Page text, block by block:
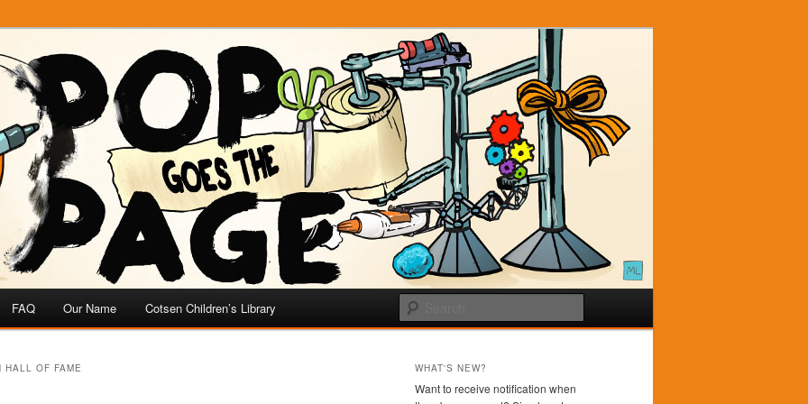
FAQ Our Name Cotsen Children’s Library
HALL OF FAME WHAT'S NEW?
Want to receive notification when